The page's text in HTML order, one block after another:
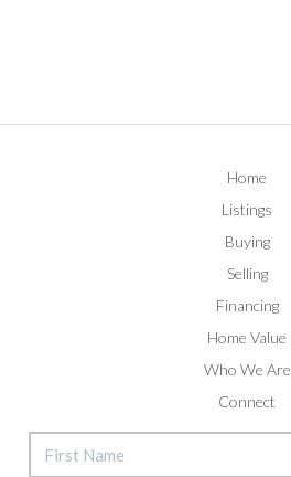
Home
Listings
Buying
Selling
Financing
Home Value
Who We Are
Connect